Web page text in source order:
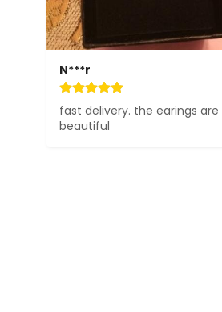
N***r
fast delivery. the earings
beautiful